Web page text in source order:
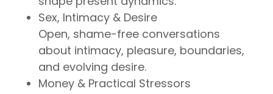
Sex, Intimacy & Desire
Open, shame-free conversations
about intimacy, pleasure, boundaries,
and evolving desire.
Money & Practical Stressors